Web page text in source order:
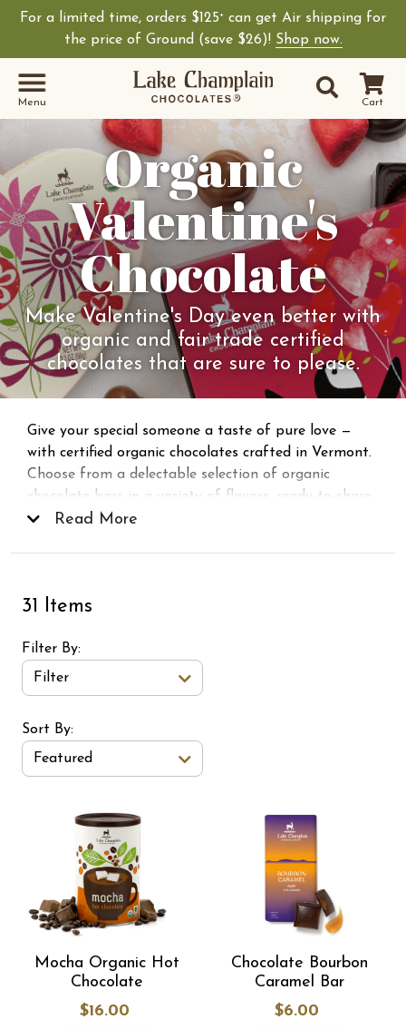
For a limited time, orders $125+ can get Air shipping for
the price of Ground (save $26)! Shop now.
Cart
Site
Search
Menu
Organic
Valentine's
Chocolate
Make Valentine's Day even better with
organic and fair trade certified
chocolates that are sure to please.
Give your special someone a taste of pure love —
with certified organic chocolates crafted in Vermont.
Choose from a delectable selection of organic
chocolate bars in a variety of flavors, ready-to-share
Valentine
Chocolate Hearts
Read More
31 Items
Filter By
Filter
Sort Order Select Options
Sort By:
Featured
Mocha Organic Hot
Chocolate
$16.00
Chocolate Bourbon
Caramel Bar
$6.00